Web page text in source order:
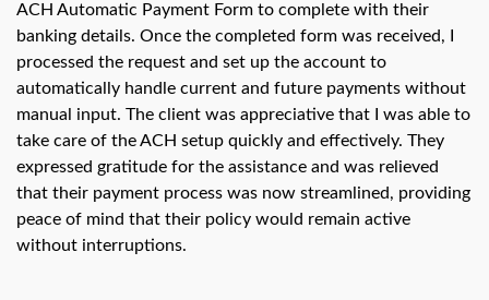
ACH Automatic Payment Form to complete with their
banking details. Once the completed form was received, I
processed the request and set up the account to
automatically handle current and future payments without
manual input. The client was appreciative that I was able to
take care of the ACH setup quickly and effectively. They
expressed gratitude for the assistance and was relieved
that their payment process was now streamlined, providing
peace of mind that their policy would remain active
without interruptions.